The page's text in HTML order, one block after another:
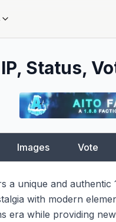
Status,
Images Vote
a unique and
with modern
era while providing